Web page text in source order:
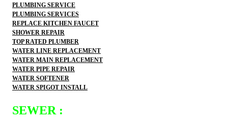
PLUMBING SERVICE
PLUMBING SERVICES
REPLACE KITCHEN FAUCET
SHOWER REPAIR
TOP RATED PLUMBER
WATER LINE REPLACEMENT
WATER MAIN REPLACEMENT
WATER PIPE REPAIR
WATER SOFTENER
WATER SPIGOT INSTALL
SEWER :